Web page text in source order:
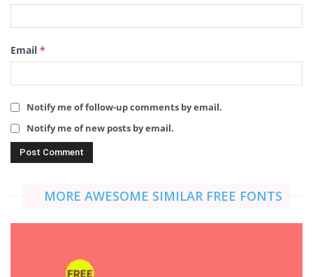
Email *
Notify me of follow-up comments by email.
Notify me of new posts by email.
MORE AWESOME SIMILAR FREE FONTS